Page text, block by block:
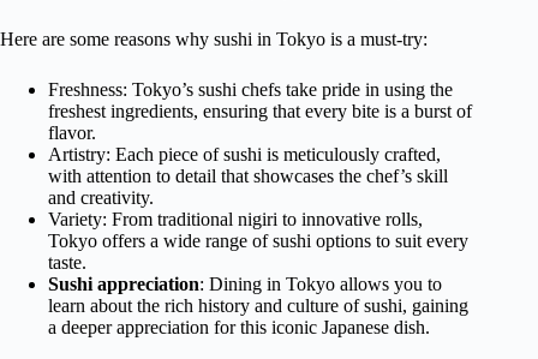
Here are some reasons why sushi in Tokyo is a must-try:
Freshness: Tokyo’s sushi chefs take pride in using the
freshest ingredients, ensuring that every bite is a burst of
flavor.
Artistry: Each piece of sushi is meticulously crafted,
with attention to detail that showcases the chef’s skill
and creativity.
Variety: From traditional nigiri to innovative rolls,
Tokyo offers a wide range of sushi options to suit every
taste.
Sushi appreciation: Dining in Tokyo allows you to
learn about the rich history and culture of sushi, gaining
a deeper appreciation for this iconic Japanese dish.